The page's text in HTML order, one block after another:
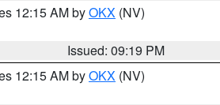
12:15 AM byOKX (NV)
Issued: 09:19 PM
12:15 AM byOKX (NV)